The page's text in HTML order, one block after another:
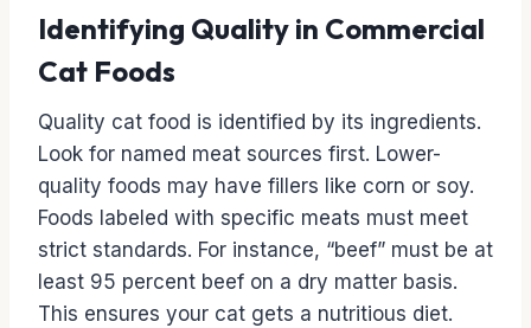
Identifying Quality in Commercial
Cat Foods
Quality cat food is identified by its ingredients.
Look for named meat sources first. Lower-
quality foods may have fillers like corn or soy.
Foods labeled with specific meats must meet
strict standards. For instance, “beef” must be at
least 95 percent beef on a dry matter basis.
This ensures your cat gets a nutritious diet.